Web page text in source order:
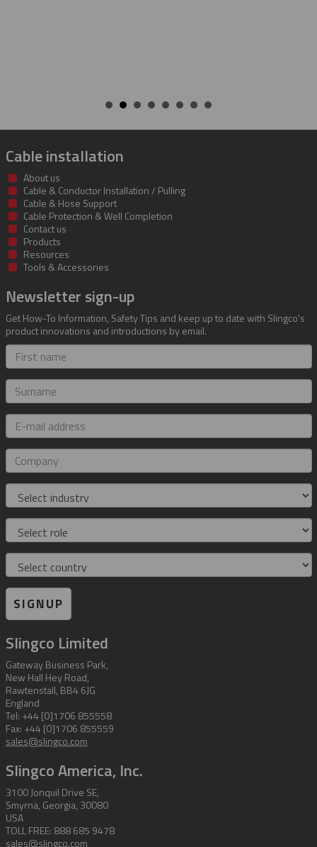
Cable installation
About us
Cable & Conductor Installation / Pulling
Cable & Hose Support
Cable Protection & Well Completion
Contact us
Products
Resources
Tools & Accessories
Newsletter sign-up
Get How-To Information, Safety Tips and keep up to date with Slingco's
product innovations and introductions by email.
First
name
Surname
E-
mail
address
Company
Industry
Role
Country
SIGNUP
Slingco Limited
Gateway Business Park,
New Hall Hey Road,
Rawtenstall, BB4 6JG
England
Tel: +44 [0]1706 855558
Fax: +44 [0]1706 855559
sales@slingco.com
Slingco America, Inc.
3100 Jonquil Drive SE,
Smyrna, Georgia, 30080
USA
TOLL FREE: 888 685 9478
sales@slingco.com